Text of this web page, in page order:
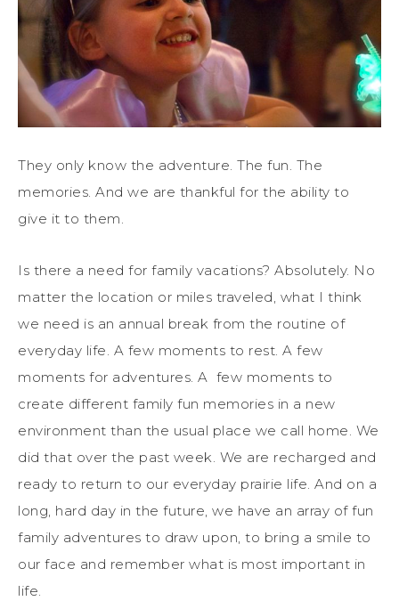
They only know the adventure. The fun. The
memories. And we are thankful for the ability to
give it to them.
Is there a need for family vacations? Absolutely. No
matter the location or miles traveled, what I think
we need is an annual break from the routine of
everyday life. A few moments to rest. A few
moments for adventures. A few moments to
create different family fun memories in a new
environment than the usual place we call home. We
did that over the past week. We are recharged and
ready to return to our everyday prairie life. And on a
long, hard day in the future, we have an array of fun
family adventures to draw upon, to bring a smile to
our face and remember what is most important in
life.